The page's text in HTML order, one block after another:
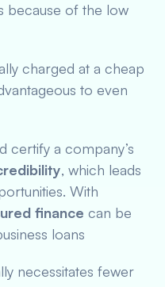
because of the low
charged at a cheap
to even
certify a company’s
, which leads
With
finance can be
loans
necessitates fewer